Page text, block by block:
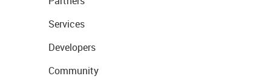
Services
Developers
Community